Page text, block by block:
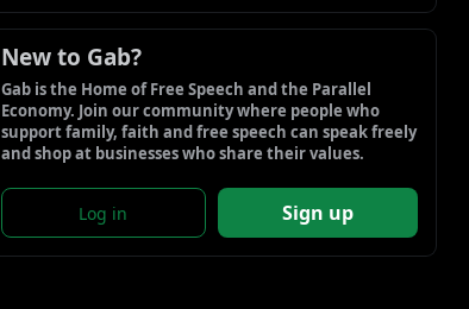
New to Gab?
Gab is the Home of Free Speech and the Parallel
Economy. Join our community where people who
support family, faith and free speech can speak freely
and shop at businesses who share their values.
Log in Sign up